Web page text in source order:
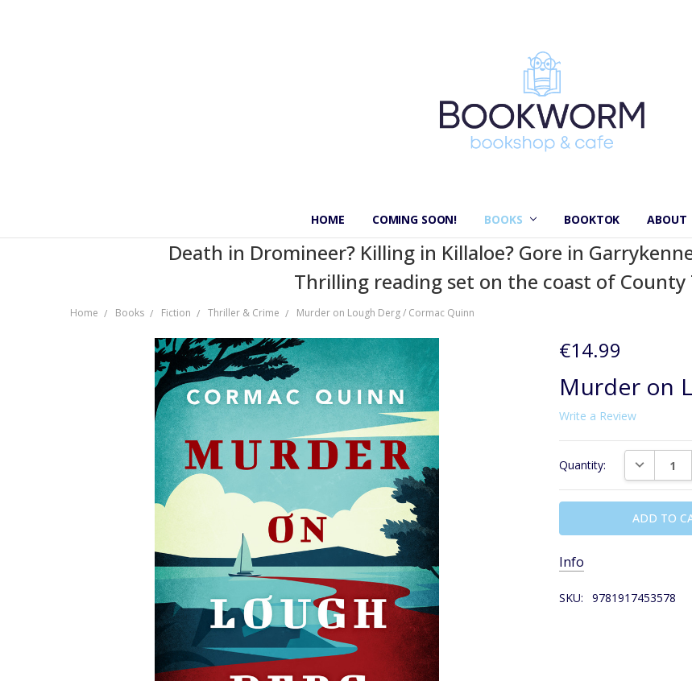
HOME COMING SOON! BOOKS BOOKTOK ABOUT
Death in Dromineer? Killing in Killaloe? Gore in
Thrilling reading set on the coast of County
Home Books Fiction Thriller & Crime Murder on Lough Derg / Cormac Quinn
€14.99
Murder on
Write a Review
Stock:
Quantity: DECREASE
Info
SKU: 9781917453578